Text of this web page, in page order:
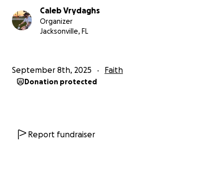
Caleb Vrydaghs
Organizer
Jacksonville, FL
September 8th, 2025 Faith
Donation protected
Report fundraiser